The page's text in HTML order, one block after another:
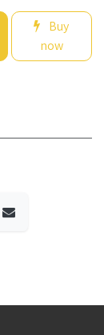
Buy
now